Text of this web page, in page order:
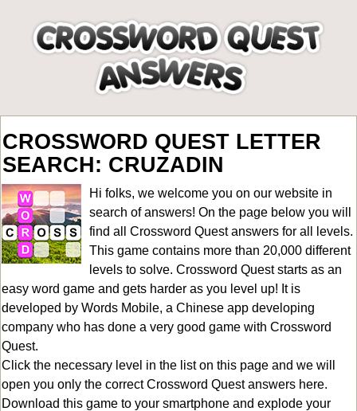
CROSSWORD QUEST LETTER
SEARCH: CRUZADIN
Hi folks, we welcome you on our website in
search of answers! On the page below you will
find all Crossword Quest answers for all levels.
This game contains more than 20,000 different
levels to solve. Crossword Quest starts as an
easy word game and gets harder as you level up! It is
developed by Words Mobile, a Chinese app developing
company who has done a very good game with Crossword
Quest.
Click the necessary level in the list on this page and we will
open you only the correctCrossword Quest answers here.
Download this game to your smartphone and explode your